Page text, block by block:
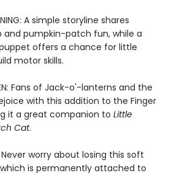
A simple storyline shares
and pumpkin-patch fun, while a
offers a chance for little
motor skills.
Fans of Jack-o'-lanterns and the
with this addition to the Finger
it a great companion to Little
Cat.
Never worry about losing this soft
is permanently attached to